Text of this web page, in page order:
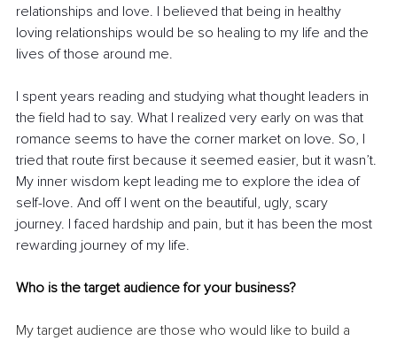
relationships and love. I believed that being in healthy
loving relationships would be so healing to my life and the
lives of those around me.
I spent years reading and studying what thought leaders in
the field had to say. What I realized very early on was that
romance seems to have the corner market on love. So, I
tried that route first because it seemed easier, but it wasn’t.
My inner wisdom kept leading me to explore the idea of
self-love. And off I went on the beautiful, ugly, scary
journey. I faced hardship and pain, but it has been the most
rewarding journey of my life.
Who is the target audience for your business?
My target audience are those who would like to build a